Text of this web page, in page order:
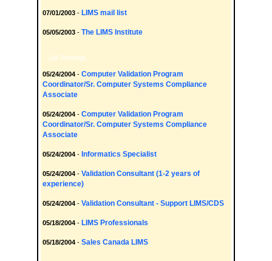
07/01/2003 - LIMS mail list
05/05/2003 - The LIMS Institute
Job Postings
05/24/2004 - Computer Validation Program
Coordinator/Sr. Computer Systems Compliance
Associate
05/24/2004 - Computer Validation Program
Coordinator/Sr. Computer Systems Compliance
Associate
05/24/2004 - Informatics Specialist
05/24/2004 - Validation Consultant (1-2 years of
experience)
05/24/2004 - Validation Consultant - Support LIMS/CDS
05/18/2004 - LIMS Professionals
05/18/2004 - Sales Canada LIMS